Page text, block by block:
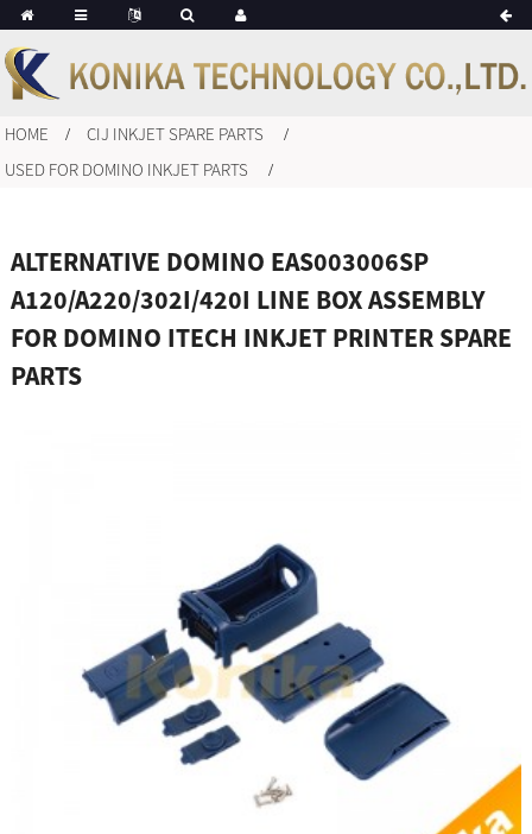
HOME
CIJ INKJET SPARE PARTS
USED FOR DOMINO INKJET PARTS
ALTERNATIVE DOMINO EAS003006SP
A120/A220/302I/420I LINE BOX ASSEMBLY
FOR DOMINO ITECH INKJET PRINTER SPARE
PARTS